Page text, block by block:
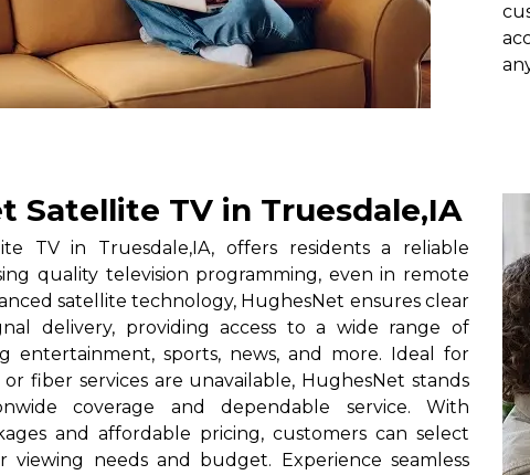
Satellite TV in Truesdale,IA
TV in Truesdale,IA, offers residents a reliable
quality television programming, even in remote
satellite technology, HughesNet ensures clear
delivery, providing access to a wide range of
entertainment, sports, news, and more. Ideal for
fiber services are unavailable, HughesNet stands
coverage and dependable service. With
and affordable pricing, customers can select
needs and budget. Experience seamless